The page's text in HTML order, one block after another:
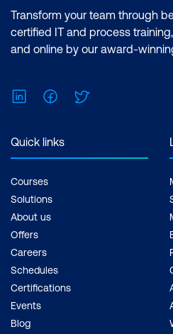
Transform your team through
certified IT and process
and online by our award-
LinkedInFacebook
Quick links
Courses
Solutions
About us
Offers
Careers
Schedules
Certifications
Events
Blog